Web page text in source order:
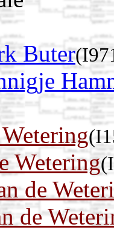
Buter
Wetering
de
de